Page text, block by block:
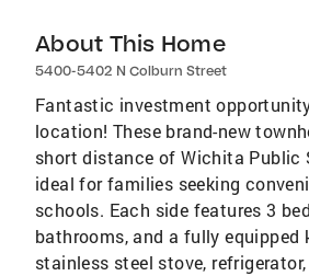
About This Home
5400-5402 N Colburn Street
Fantastic investment
location! These brand-new
short distance of Wichita Public
ideal for families seeking
schools. Each side features 3
bathrooms, and a fully equipped
stainless steel stove,